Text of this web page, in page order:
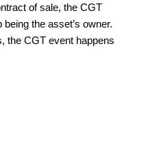
of sale, the CGT
the asset’s owner.
the CGT event happens